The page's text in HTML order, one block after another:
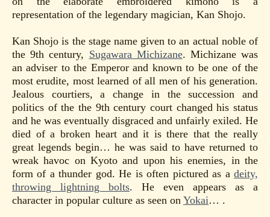
representation of the legendary magician, Kan Shojo.
Kan Shojo is the stage name given to an actual noble of
the 9th century, Sugawara Michizane. Michizane was
an adviser to the Emperor and known to be one of the
most erudite, most learned of all men of his generation.
Jealous courtiers, a change in the succession and
politics of the the 9th century court changed his status
and he was eventually disgraced and unfairly exiled. He
died of a broken heart and it is there that the really
great legends begin… he was said to have returned to
wreak havoc on Kyoto and upon his enemies, in the
form of a thunder god. He is often pictured as a deity,
throwing lightning bolts. He even appears as a
character in popular culture as seen on Yokai… .